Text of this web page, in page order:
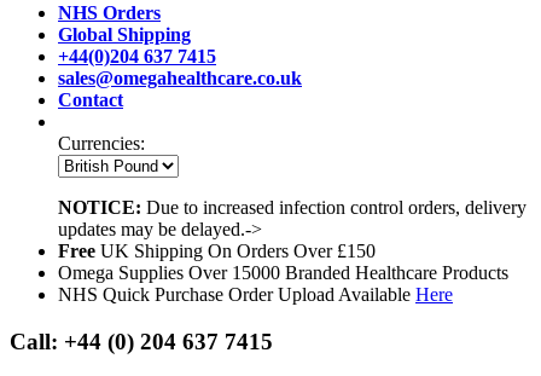
NHS Orders
Global Shipping
+44(0)204 637 7415
sales@omegahealthcare.co.uk
Contact
Currencies:
NOTICE: Due to increased infection control orders, delivery
updates may be delayed.->
Free UK Shipping On Orders Over £150
Omega Supplies Over 15000 Branded Healthcare Products
NHS Quick Purchase Order Upload Available Here
Call: +44 (0) 204 637 7415